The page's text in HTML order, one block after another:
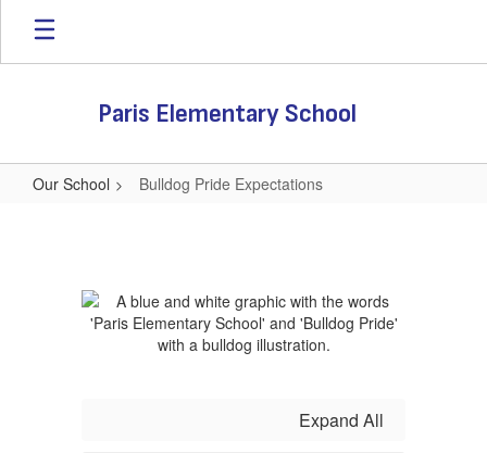
Skip
main
Paris Elementary School
Our School Bulldog Pride Expectations
Expectations
Expand All